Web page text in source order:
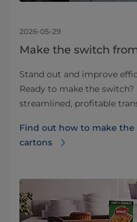
2026-05-29
Make the switch
Stand out and improve
Ready to make the
streamlined, profitable
Find out how to make
cartons